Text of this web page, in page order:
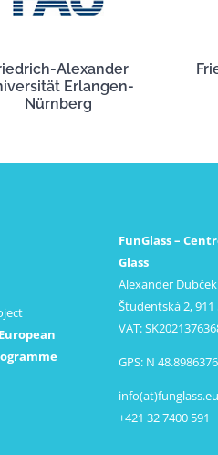
Alexander
Erlangen-
Nürnberg
European
FunGlass –
Glass
Alexander
Študentská 2,
VAT:
GPS: N
info(at)funglass.eu
+421 32 7400 591